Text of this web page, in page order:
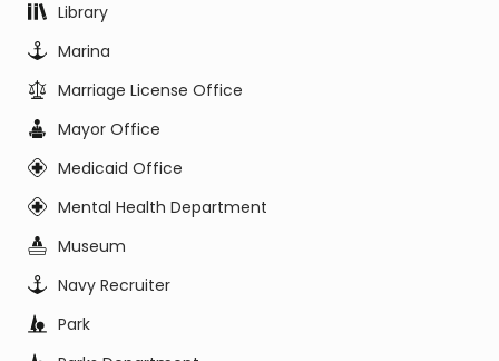
Library
Marina
Marriage License Office
Mayor Office
Medicaid Office
Mental Health Department
Museum
Navy Recruiter
Park